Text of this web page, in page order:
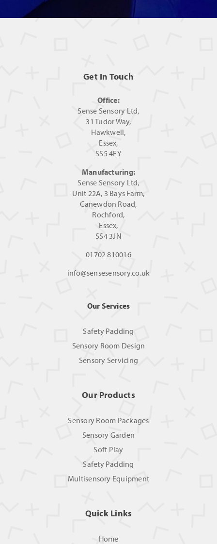
Get In Touch
Office:
Sense Sensory Ltd,
31 Tudor Way,
Hawkwell,
Essex,
SS5 4EY
Manufacturing:
Sense Sensory Ltd,
Unit 22A, 3 Bays Farm,
Canewdon Road,
Rochford,
Essex,
SS4 3JN
01702 810016
info@sensesensory.co.uk
Our Services
Safety Padding
Sensory Room Design
Sensory Servicing
Our Products
Sensory Room Packages
Sensory Garden
Soft Play
Safety Padding
Multisensory Equipment
Quick Links
Home